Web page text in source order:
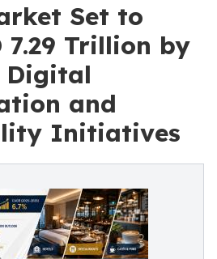
Set to
7.29 Trillion by
Digital
and
Initiatives